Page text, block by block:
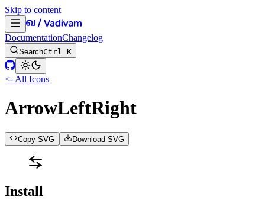
Skip to content
DocumentationChangelog
SearchCtrl K
<- All Icons
ArrowLeftRight
Copy SVG Download SVG
Install